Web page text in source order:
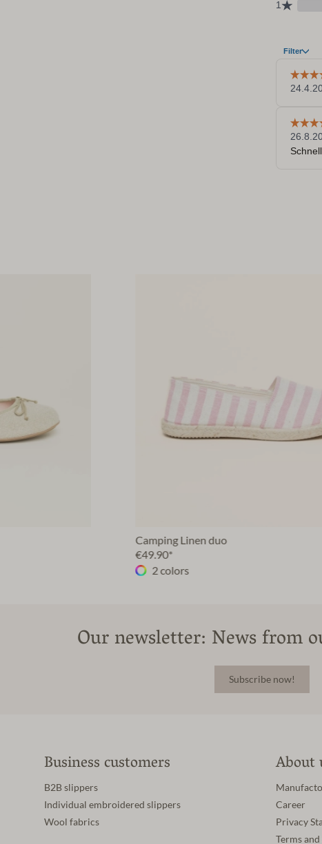
Camping Linen duo
€49.90*
2 colors
Our newsletter: News from
Subscribe now!
Business customers
B2B slippers
Individual embroidered slippers
Wool fabrics
About
Career
Privacy
Terms